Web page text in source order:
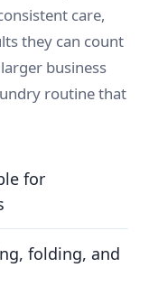
care,
they can count
business
routine that
for
folding, and